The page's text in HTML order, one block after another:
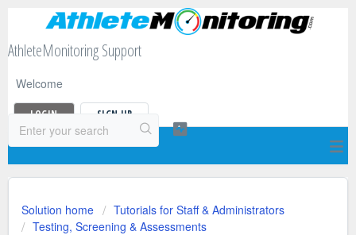
AthleteMonitoring Support
Welcome
LOGIN SIGN UP
Solution home
Tutorials for Staff & Administrators
Testing, Screening & Assessments